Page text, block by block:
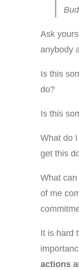
Ask
anybody
Is this
do?
Is this
What do
get this
What
of me
It is hard
actions